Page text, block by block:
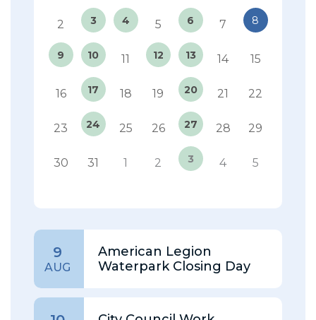
2 3 4 5 6 7 8
9 10 11 12 13 14 15
16 17 18 19 20 21 22
23 24 25 26 27 28 29
30 31 1 2 3 4 5
9
AUG
American Legion
Waterpark Closing Day